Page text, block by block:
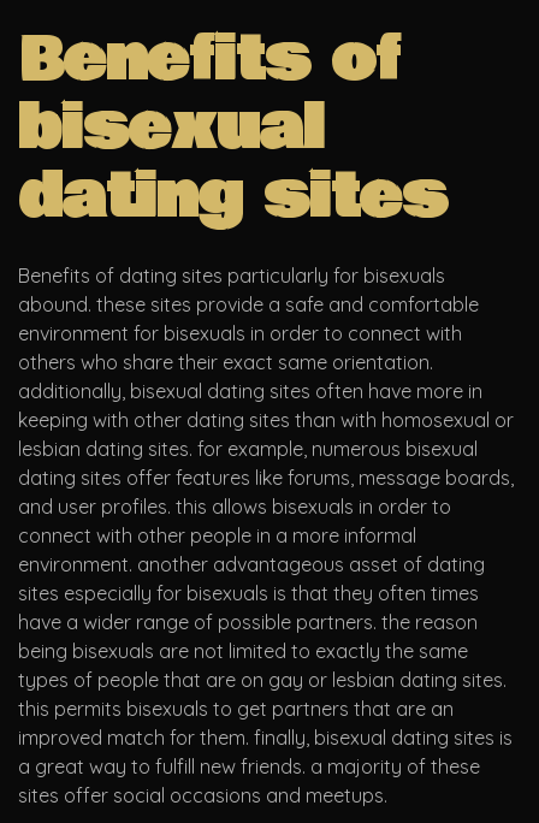
Benefits of
bisexual
dating sites
Benefits of dating sites particularly for bisexuals
abound. these sites provide a safe and comfortable
environment for bisexuals in order to connect with
others who share their exact same orientation.
additionally, bisexual dating sites often have more in
keeping with other dating sites than with homosexual or
lesbian dating sites. for example, numerous bisexual
dating sites offer features like forums, message boards,
and user profiles. this allows bisexuals in order to
connect with other people in a more informal
environment. another advantageous asset of dating
sites especially for bisexuals is that they often times
have a wider range of possible partners. the reason
being bisexuals are not limited to exactly the same
types of people that are on gay or lesbian dating sites.
this permits bisexuals to get partners that are an
improved match for them. finally, bisexual dating sites is
a great way to fulfill new friends. a majority of these
sites offer social occasions and meetups.